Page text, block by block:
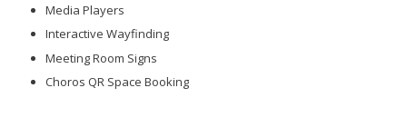
Media Players
Interactive Wayfinding
Meeting Room Signs
Choros QR Space Booking